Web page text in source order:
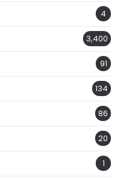
4
3,400
91
134
86
20
1